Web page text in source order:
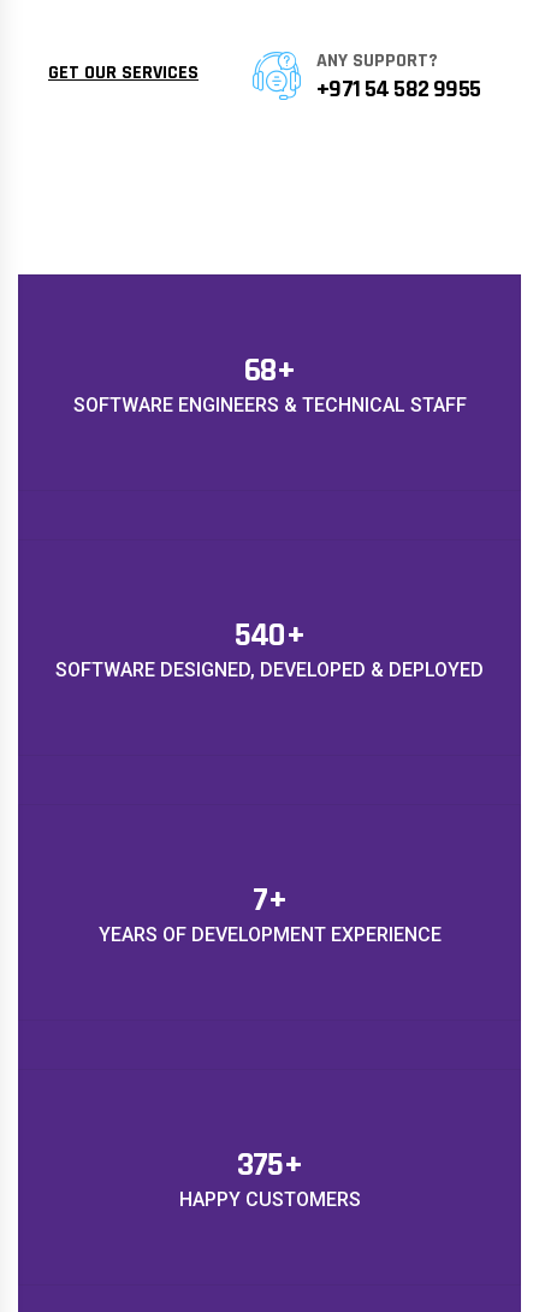
GET OUR SERVICES ANY SUPPORT?
+971 54 582 9955
78+
SOFTWARE ENGINEERS & TECHNICAL STAFF
620+
SOFTWARE DESIGNED, DEVELOPED & DEPLOYED
8+
YEARS OF DEVELOPMENT EXPERIENCE
450+
HAPPY CUSTOMERS